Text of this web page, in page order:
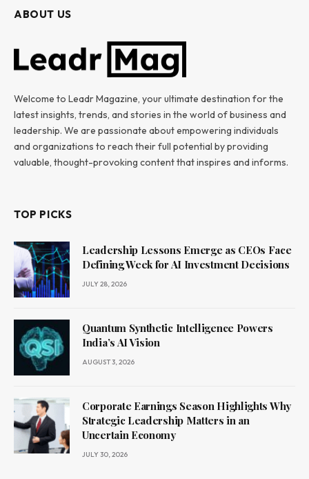
ABOUT US
Welcome to Leadr Magazine, your ultimate destination for the
latest insights, trends, and stories in the world of business and
leadership. We are passionate about empowering individuals
and organizations to reach their full potential by providing
valuable, thought-provoking content that inspires and informs.
TOP PICKS
Leadership Lessons Emerge as CEOs Face
Defining Week for AI Investment Decisions
JULY 28, 2026
Quantum Synthetic Intelligence Powers
India’s AI Vision
AUGUST 3, 2026
Corporate Earnings Season Highlights Why
Strategic Leadership Matters in an
Uncertain Economy
JULY 30, 2026